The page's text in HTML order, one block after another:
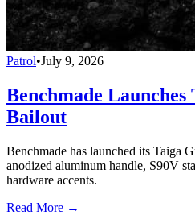
Patrol•July 9, 2026
Benchmade Launches
Bailout
Benchmade has launched its Taiga
anodized aluminum handle, S90V
hardware accents.
Read More →